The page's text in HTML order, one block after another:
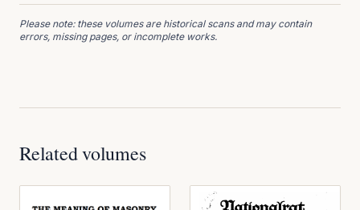
Please note: these volumes are historical scans and may contain
errors, missing pages, or incomplete works.
Related volumes